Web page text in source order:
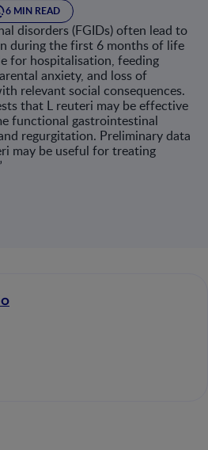
6 MIN READ
disorders (FGIDs) often lead to
during the first 6 months of life
for hospitalisation, feeding
anxiety, and loss of
relevant social consequences.
that L reuteri may be effective
functional gastrointestinal
regurgitation. Preliminary data
may be useful for treating